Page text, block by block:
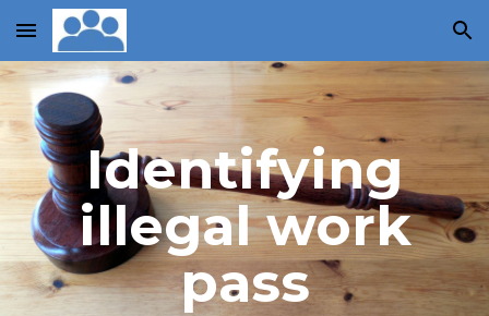
Skip to main content Skip to navigation
Identifying
illegal work
pass